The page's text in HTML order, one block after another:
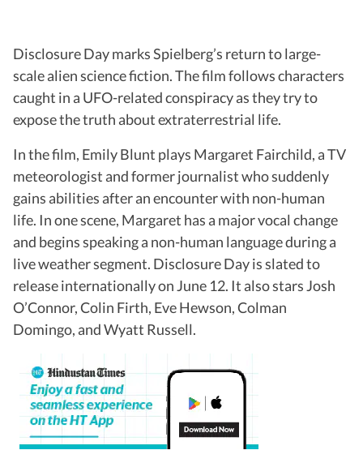
Disclosure Day marks Spielberg’s return to large-
scale alien science fiction. The film follows characters
caught in a UFO-related conspiracy as they try to
expose the truth about extraterrestrial life.
In the film, Emily Blunt plays Margaret Fairchild, a TV
meteorologist and former journalist who suddenly
gains abilities after an encounter with non-human
life. In one scene, Margaret has a major vocal change
and begins speaking a non-human language during a
live weather segment. Disclosure Day is slated to
release internationally on June 12. It also stars Josh
O’Connor, Colin Firth, Eve Hewson, Colman
Domingo, and Wyatt Russell.